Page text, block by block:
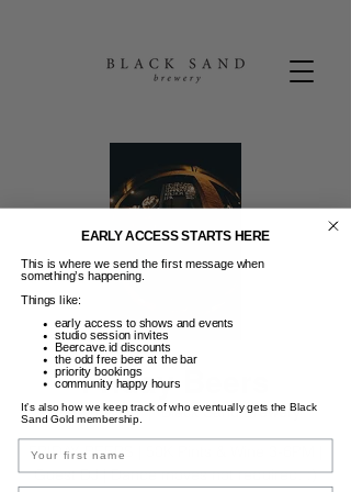
Friday Beers
Jum, 05 Sep
  |
Black Sand Brewery
FRIDAY BEERS | 50K Pints & Wine 3-6PM |
Guest DJ | Dance moves not required. :)
EARLY ACCESS STARTS HERE
This is where we send the first message when
something’s happening.
Things like:
early access to shows and events
studio session invites
Beercave.id discounts
the odd free beer at the bar
priority bookings
community happy hours
It’s also how we keep track of who eventually gets the Black
Sand Gold membership.
Name